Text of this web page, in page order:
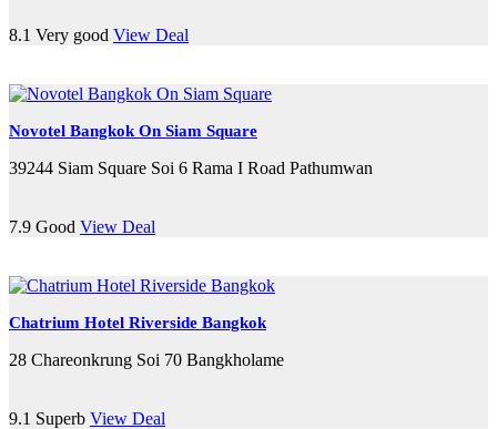
8.1 Very good View Deal
Novotel Bangkok On Siam Square
39244 Siam Square Soi 6 Rama I Road Pathumwan
7.9 Good View Deal
Chatrium Hotel Riverside Bangkok
28 Chareonkrung Soi 70 Bangkholame
9.1 Superb View Deal